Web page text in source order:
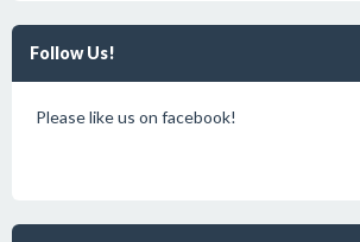
Follow Us!
Please like us on facebook!